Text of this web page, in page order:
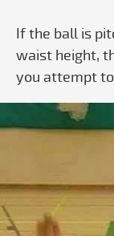
If the ball is
waist height,
you attempt